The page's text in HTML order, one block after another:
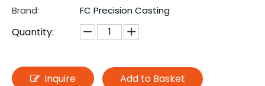
Brand: FC Precision Casting
Quantity:
Inquire Add to Basket